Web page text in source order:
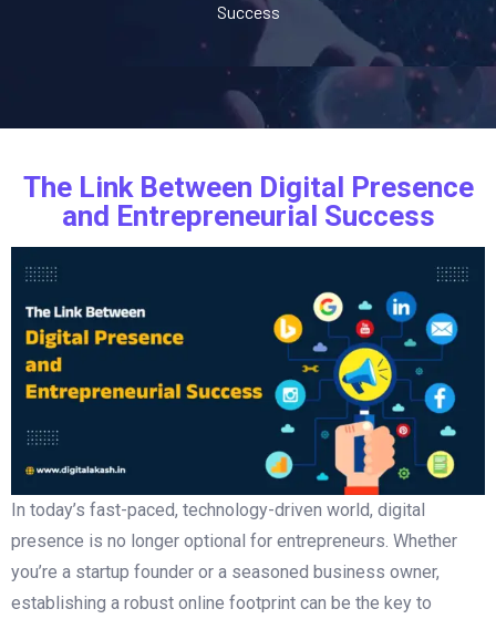
Success
The Link Between Digital Presence
and Entrepreneurial Success
In today’s fast-paced, technology-driven world, digital
presence is no longer optional for entrepreneurs. Whether
you’re a startup founder or a seasoned business owner,
establishing a robust online footprint can be the key to